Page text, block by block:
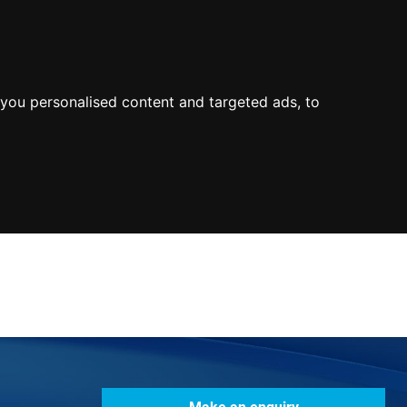
personalised content and targeted ads, to